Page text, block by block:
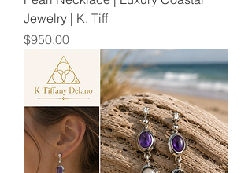
Jewelry | K. Tiff
Price
$950.00